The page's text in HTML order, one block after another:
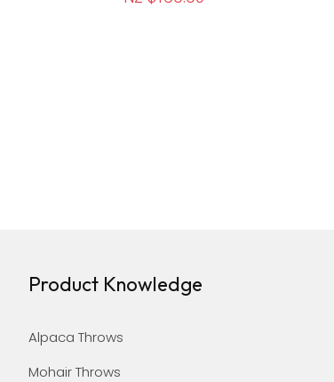
Product Knowledge
Alpaca Throws
Mohair Throws